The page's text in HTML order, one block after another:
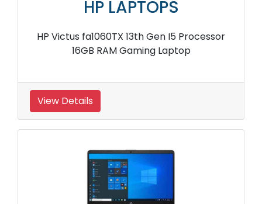
HP LAPTOPS
HP Victus fa1060TX 13th Gen I5 Processor
16GB RAM Gaming Laptop
View Details